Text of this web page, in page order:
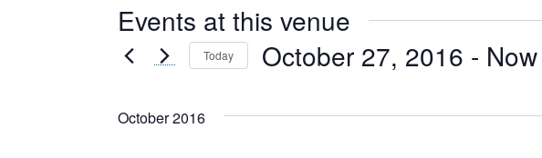
Events at this venue
Today October 27, 2016 - Now
October 2016